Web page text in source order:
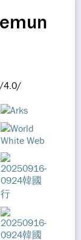
4.0/